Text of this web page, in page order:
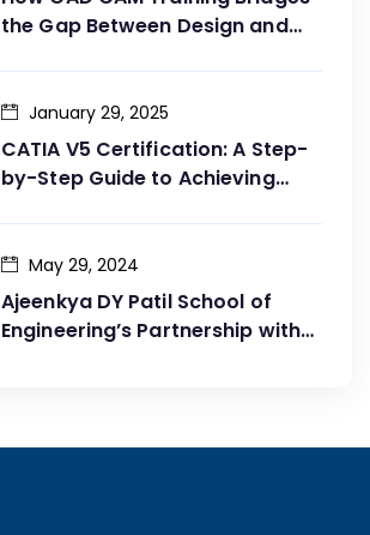
the Gap Between Design and
CATIA V5 Certification: A Step-
by-Step Guide to Achieving
January 29, 2025
Ajeenkya DY Patil School of
Engineering’s Partnership with
May 29, 2024